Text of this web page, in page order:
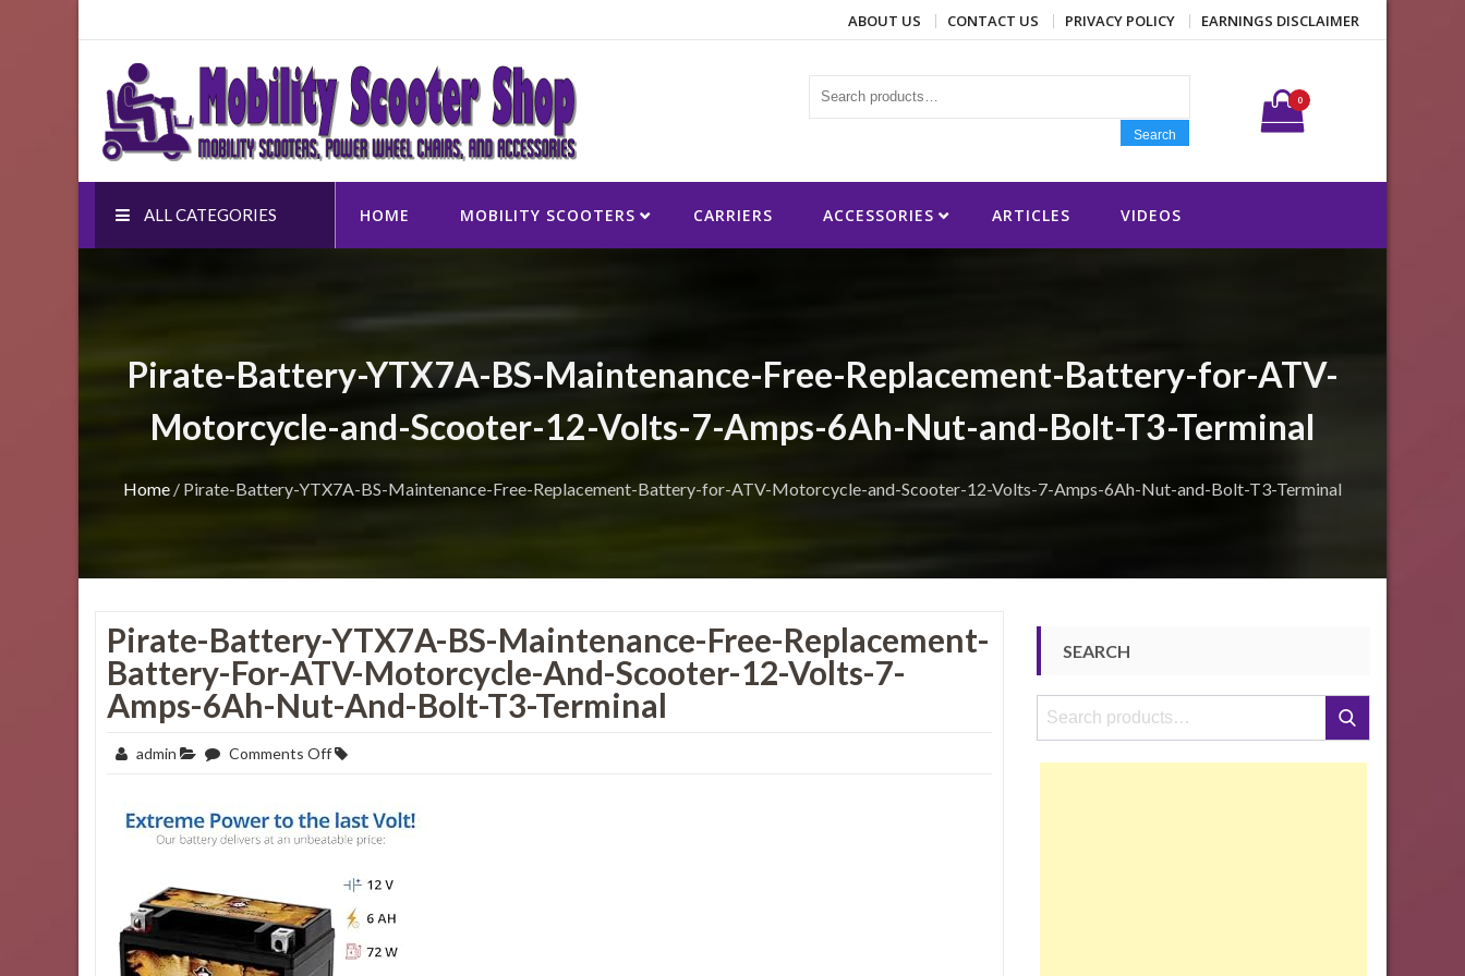
to
content
ABOUT US CONTACT US PRIVACY POLICY EARNINGS DISCLAIMER
Mobility Scooter Shop
Mobility scooters, power wheel chairs, and accessories Search for:
Search
0
ALL CATEGORIES HOME MOBILITY SCOOTERS CARRIERS ACCESSORIES ARTICLES VIDEOS
Pirate-Battery-YTX7A-BS-Maintenance-Free-Replacement-Battery-for-ATV-
Motorcycle-and-Scooter-12-Volts-7-Amps-6Ah-Nut-and-Bolt-T3-Terminal
Home / Pirate-Battery-YTX7A-BS-Maintenance-Free-Replacement-Battery-for-ATV-Motorcycle-and-Scooter-12-Volts-7-Amps-6Ah-Nut-and-Bolt-T3-Terminal
Pirate-Battery-YTX7A-BS-Maintenance-Free-Replacement-
Battery-For-ATV-Motorcycle-And-Scooter-12-Volts-7-
Amps-6Ah-Nut-And-Bolt-T3-Terminal
admin Comments Offon
Pirate-
YTX7A-
BS-
Free-
Replacement-
Battery-
for-
SEARCH
Search
Search